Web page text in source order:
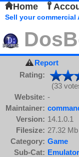
Home
Sell your commercial
Report
Rating:
(33
Website: -
Maintainer:
Version: 14.1.0.1
Filesize: 27.32 Mb
Category: Game
Sub-Cat: Emulator